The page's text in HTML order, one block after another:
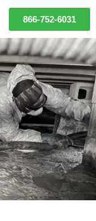
866-752-6031